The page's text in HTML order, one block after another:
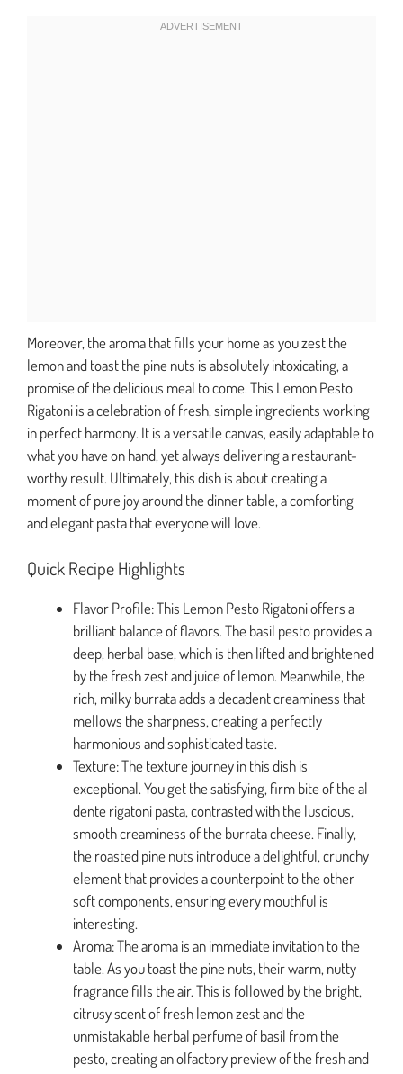
Moreover, the aroma that fills your home as you zest the
lemon and toast the pine nuts is absolutely intoxicating, a
promise of the delicious meal to come. This Lemon Pesto
Rigatoni is a celebration of fresh, simple ingredients working
in perfect harmony. It is a versatile canvas, easily adaptable to
what you have on hand, yet always delivering a restaurant-
worthy result. Ultimately, this dish is about creating a
moment of pure joy around the dinner table, a comforting
and elegant pasta that everyone will love.
Quick Recipe Highlights
Flavor Profile: This Lemon Pesto Rigatoni offers a
brilliant balance of flavors. The basil pesto provides a
deep, herbal base, which is then lifted and brightened
by the fresh zest and juice of lemon. Meanwhile, the
rich, milky burrata adds a decadent creaminess that
mellows the sharpness, creating a perfectly
harmonious and sophisticated taste.
Texture: The texture journey in this dish is
exceptional. You get the satisfying, firm bite of the al
dente rigatoni pasta, contrasted with the luscious,
smooth creaminess of the burrata cheese. Finally,
the roasted pine nuts introduce a delightful, crunchy
element that provides a counterpoint to the other
soft components, ensuring every mouthful is
interesting.
Aroma: The aroma is an immediate invitation to the
table. As you toast the pine nuts, their warm, nutty
fragrance fills the air. This is followed by the bright,
citrusy scent of fresh lemon zest and the
unmistakable herbal perfume of basil from the
pesto, creating an olfactory preview of the fresh and